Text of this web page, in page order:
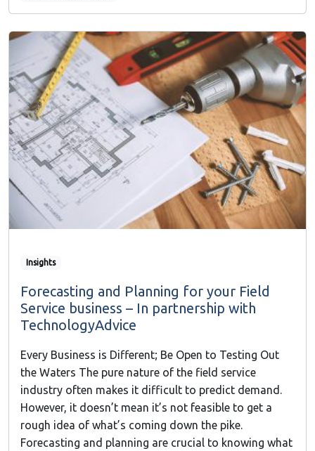
Insights
Forecasting and Planning for your Field
Service business – In partnership with
TechnologyAdvice
Every Business is Different; Be Open to Testing Out
the Waters The pure nature of the field service
industry often makes it difficult to predict demand.
However, it doesn’t mean it’s not feasible to get a
rough idea of what’s coming down the pike.
Forecasting and planning are crucial to knowing what